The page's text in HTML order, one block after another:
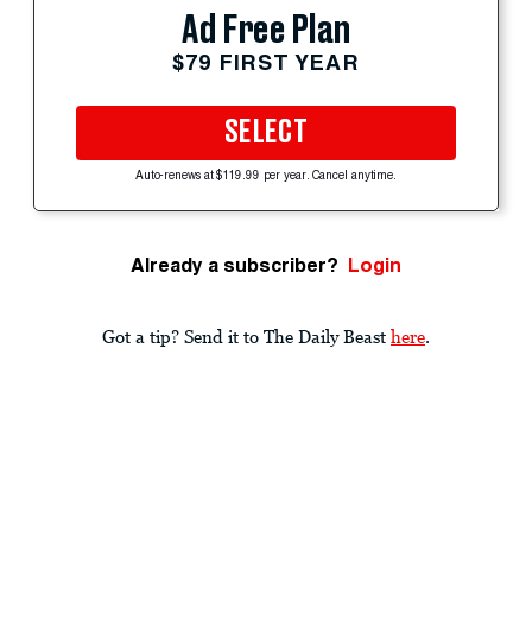
Ad Free Plan
$79 FIRST YEAR
SELECT
Auto-renews at $119.99 per year. Cancel anytime.
Already a subscriber? Login
Got a tip? Send it to The Daily Beast here.